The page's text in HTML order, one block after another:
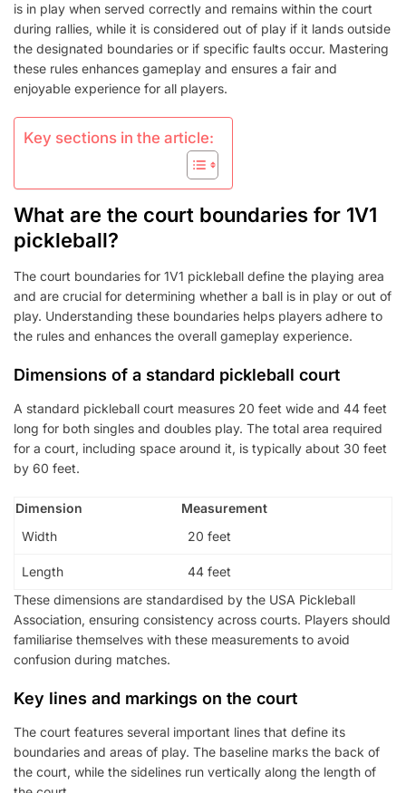
IN
PLAY,
OUT
PLAY
is in play when served correctly and remains within the court
during rallies, while it is considered out of play if it lands outside
the designated boundaries or if specific faults occur. Mastering
these rules enhances gameplay and ensures a fair and
enjoyable experience for all players.
Key sections in the article:
What are the court boundaries for 1V1
pickleball?
The court boundaries for 1V1 pickleball define the playing area
and are crucial for determining whether a ball is in play or out of
play. Understanding these boundaries helps players adhere to
the rules and enhances the overall gameplay experience.
Dimensions of a standard pickleball court
A standard pickleball court measures 20 feet wide and 44 feet
long for both singles and doubles play. The total area required
for a court, including space around it, is typically about 30 feet
by 60 feet.
Dimension
Measurement
Width
20 feet
Length
44 feet
These dimensions are standardised by the USA Pickleball
Association, ensuring consistency across courts. Players should
familiarise themselves with these measurements to avoid
confusion during matches.
Key lines and markings on the court
The court features several important lines that define its
boundaries and areas of play. The baseline marks the back of
the court, while the sidelines run vertically along the length of